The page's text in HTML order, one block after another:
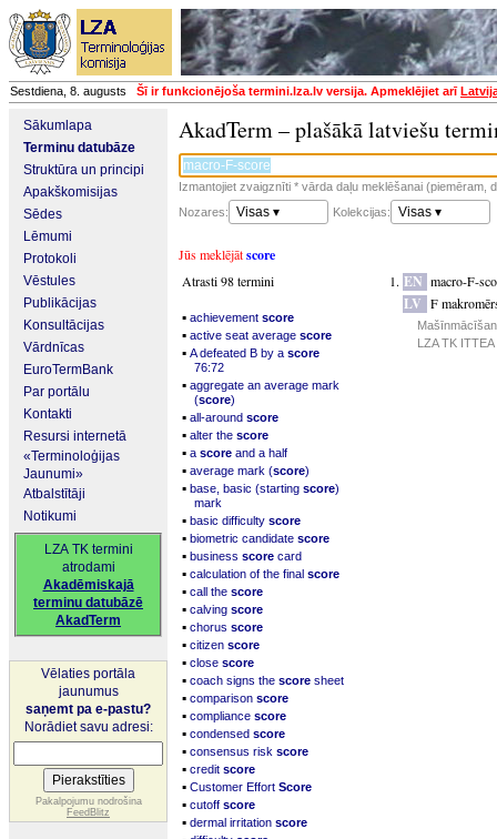
Sestdiena, 8. augusts Šī ir funkcionējoša termini.lza.lv versija. Apmeklējiet arī
Sākumlapa
Terminu datubāze
Struktūra un principi
Apakškomisijas
Sēdes
Lēmumi
Protokoli
Vēstules
Publikācijas
Konsultācijas
Vārdnīcas
EuroTermBank
Par portālu
Kontakti
Resursi internetā
«Terminoloģijas
Jaunumi»
Atbalstītāji
Notikumi
LZA TK termini
atrodami
Akadēmiskajā
terminu datubāzē
AkadTerm
Vēlaties portāla
jaunumus
saņemt pa e-pastu?
Norādiet savu adresi:
Pakalpojumu nodrošina
FeedBlitz
AkadTerm – plašākā latviešu
Izmantojiet zvaigznīti * vārda daļu meklēšanai (piemēram,
Nozares:
Visas ▾ Kolekcijas: Visas ▾
Jūs meklējātscore
Atrasti 98 termini
▪ achievement score
▪ active seat average score
▪ A defeated B by a score
76:72
▪ aggregate an average mark
(score)
▪ all-around score
▪ alter the score
▪ a score and a half
▪ average mark (score)
▪ base, basic (starting score)
mark
▪ basic difficulty score
▪ biometric candidate score
▪ business score card
▪ calculation of the final score
▪ call the score
▪ calving score
▪ chorus score
▪ citizen score
▪ close score
▪ coach signs the score sheet
▪ comparison score
▪ compliance score
▪ condensed score
▪ consensus risk score
▪ credit score
▪ Customer Effort Score
▪ cutoff score
▪ dermal irritation score
EN macro-F-
LV F
LZA TK